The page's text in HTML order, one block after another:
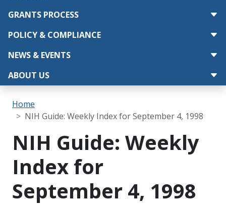
GRANTS PROCESS
POLICY & COMPLIANCE
NEWS & EVENTS
ABOUT US
Breadcrumb
Home
NIH Guide: Weekly Index for September 4, 1998
NIH Guide: Weekly
Index for
September 4, 1998